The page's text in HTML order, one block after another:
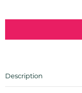
Description